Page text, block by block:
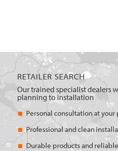
RETAILER SEARCH
Our trained specialist dealers
planning to installation
Personal consultation at your
Professional and clean
Durable products and